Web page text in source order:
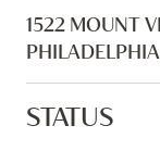
1522 MOUNT
STATUS